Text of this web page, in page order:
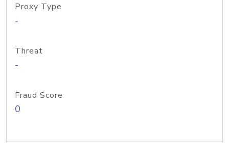
Proxy Type
-
Threat
-
Fraud Score
0